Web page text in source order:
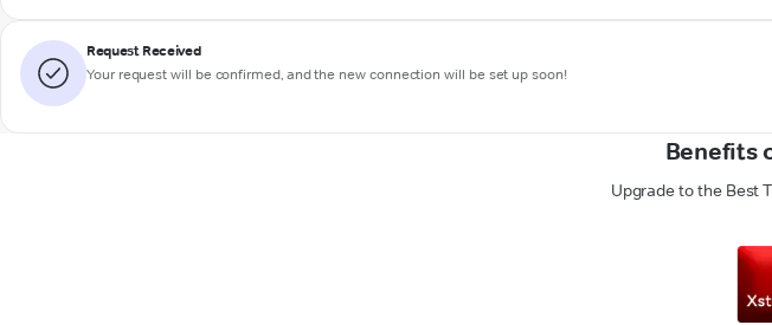
Request Received
Your request will be confirmed, and the new connection will be set up soon!
Benefits
Upgrade to the Best